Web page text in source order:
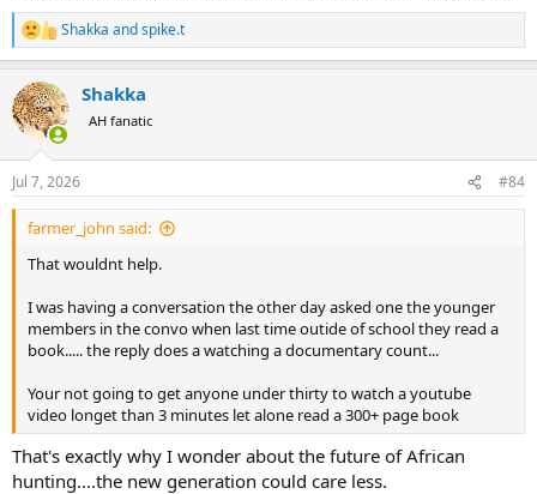
R
e
c
t
i
n
s
:
Shakka andspike.t
Shakka
AH fanatic
Jul 7, 2026 #84
farmer_john said:
That wouldnt help.
I was having a conversation the other day asked one the younger
members in the convo when last time outide of school they read a
book..... the reply does a watching a documentary count...
Your not going to get anyone under thirty to watch a youtube
video longet than 3 minutes let alone read a 300+ page book
That's exactly why I wonder about the future of African
hunting....the new generation could care less.